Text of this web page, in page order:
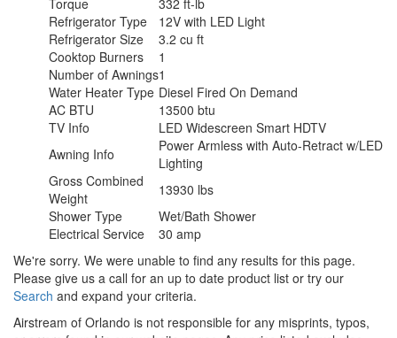
Refrigerator Type
12V with LED Light
Refrigerator Size
3.2 cu ft
Cooktop Burners
1
Number of Awnings1
Water Heater Type Diesel Fired On Demand
AC BTU
13500 btu
TV Info
LED Widescreen Smart HDTV
Awning Info
Power Armless with Auto-Retract w/LED
Lighting
Gross Combined
Weight
13930 lbs
Shower Type
Wet/Bath Shower
Electrical Service
30 amp
We're sorry. We were unable to find any results for this page.
Please give us a call for an up to date product list or try our
Search and expand your criteria.
Airstream of Orlando is not responsible for any misprints, typos,